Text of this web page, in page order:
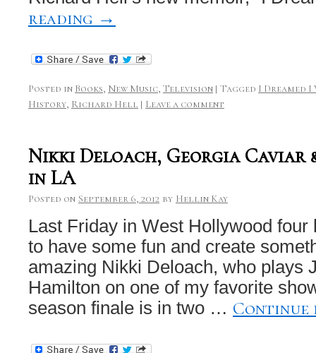
reading →
Posted in Books, New Music, Television | Tagged I Dreamed I
History, Richard Hell | Leave a comment
Nikki Deloach, Georgia Caviar
in LA
Posted on September 6, 2012 by Hellin Kay
Last Friday in West Hollywood four
to have some fun and create
amazing Nikki Deloach, who plays
Hamilton on one of my favorite
season finale is in two …